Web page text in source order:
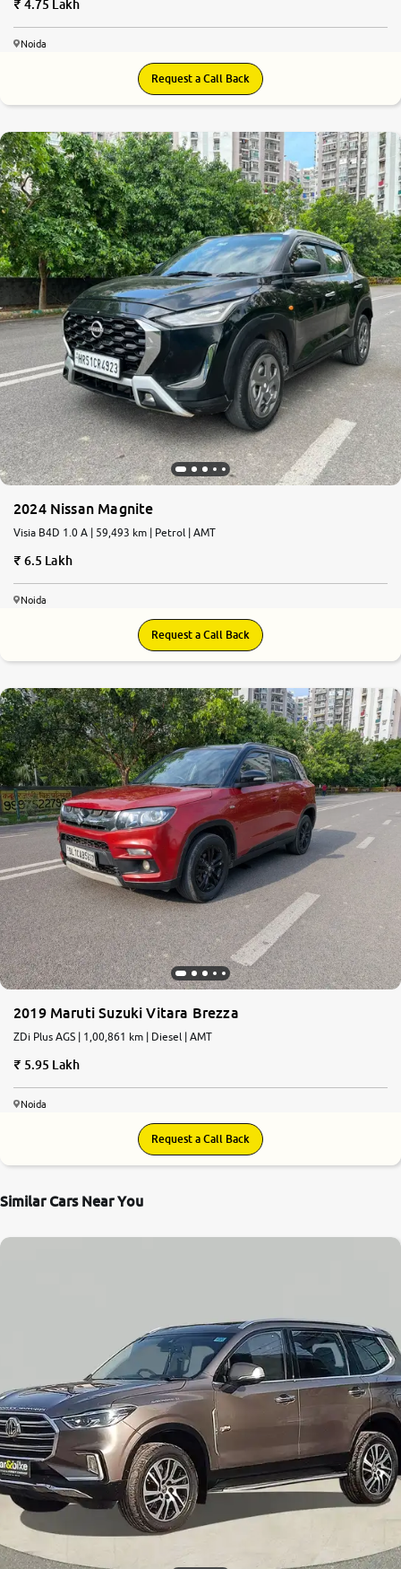
4.75 Lakh
Noida
Request a Call Back
2024 Nissan Magnite
Visia B4D 1.0 A | 59,493 km | Petrol | AMT
6.5 Lakh
Noida
Request a Call Back
2019 Maruti Suzuki Vitara Brezza
ZDi Plus AGS | 1,00,861 km | Diesel | AMT
5.95 Lakh
Noida
Request a Call Back
Similar Cars Near You
8.6